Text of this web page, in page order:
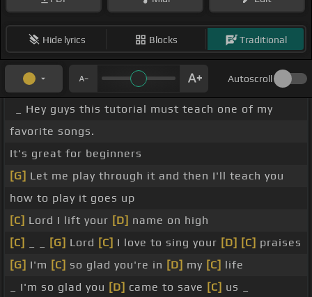
Hide lyrics Blocks Traditional
Autoscroll
_ Hey guys this tutorial must teach one of my
favorite songs.
It's great for beginners
[G] Let me play through it and then I'll teach you
how to play it goes up
[C] Lord I lift your [D] name on high
[C]
[G] Lord [C] I love to sing your [D] [C] praises
[G] I'm [C] so glad you're in [D] my [C] life
_ I'm so glad you [D] came to save [C] us _